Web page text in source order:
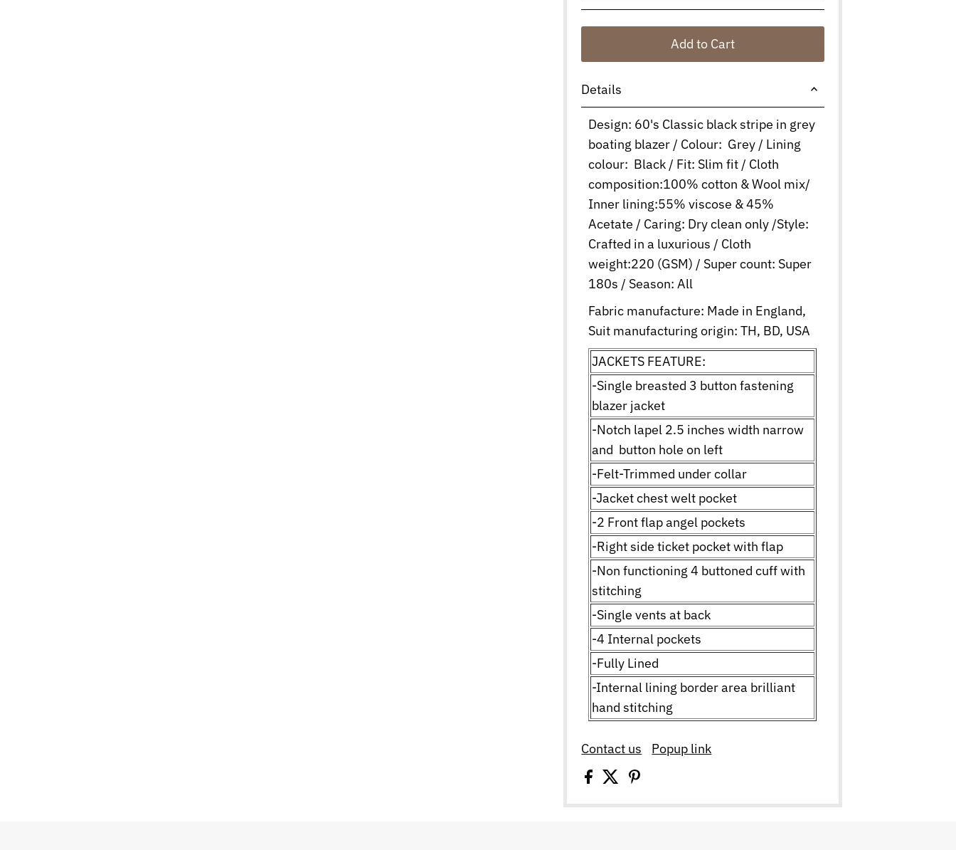
Add to Cart
Details
Design: 60's Classic black stripe in grey
boating blazer / Colour: Grey / Lining
colour: Black / Fit: Slim fit / Cloth
composition:100% cotton & Wool mix/
Inner lining:55% viscose & 45%
Acetate / Caring: Dry clean only /Style:
Crafted in a luxurious / Cloth
weight:220 (GSM) / Super count: Super
180s / Season: All
Fabric manufacture: Made in England,
Suit manufacturing origin: TH, BD, USA
JACKETS FEATURE:
-Single breasted 3 button fastening
blazer jacket
-Notch lapel 2.5 inches width narrow
and button hole on left
-Felt-Trimmed under collar
-Jacket chest welt pocket
-2 Front flap angel pockets
-Right side ticket pocket with flap
-Non functioning 4 buttoned cuff with
stitching
-Single vents at back
-4 Internal pockets
-Fully Lined
-Internal lining border area brilliant
hand stitching
Contact us Popup link